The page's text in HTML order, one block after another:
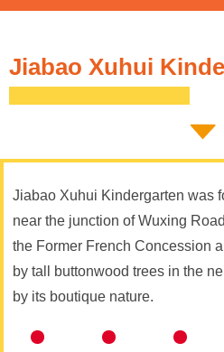
Jiabao Xuhui
Jiabao Xuhui Kindergarten was
near the junction of Wuxing
the Former French Concession
by tall buttonwood trees in the
by its boutique nature.